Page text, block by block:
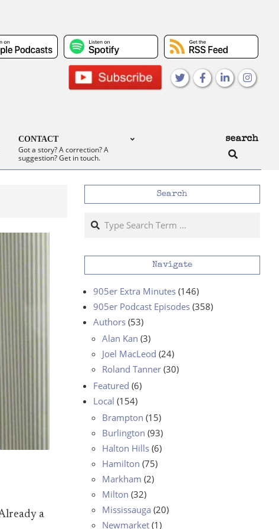
CONTACT
Got a story? A correction? A
suggestion? Get in touch.
search
Search
a
Search
Search
Navigate
905er Extra Minutes(146)
905er Podcast Episodes(358)
Authors(53)
Alan Kan (3)
Joel MacLeod (24)
Roland Tanner(30)
Featured (6)
Local (154)
Brampton (15)
Burlington (93)
Halton Hills(6)
Hamilton (75)
Markham (2)
Milton (32)
Mississauga (20)
Newmarket(1)